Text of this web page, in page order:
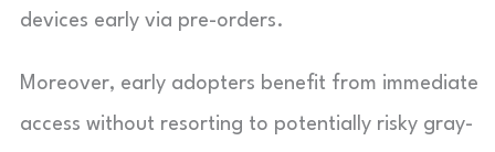
devices early via pre-orders.
Moreover, early adopters benefit from immediate
access without resorting to potentially risky gray-